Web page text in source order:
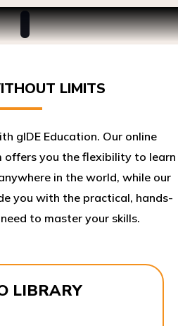
LIMITS
gIDE Education. Our online
you the flexibility to learn
in the world, while our
you with the practical, hands-
to master your skills.​
LIBRARY